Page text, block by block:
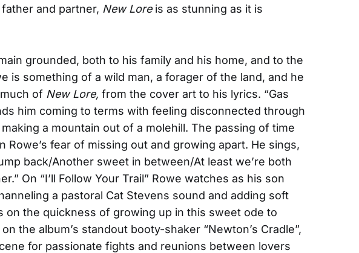
and partner, New Loreis as stunning as it is
grounded, both to his family and his home, and to the
is something of a wild man, a forager of the land, and he
of New Lore, from the cover art to his lyrics. “Gas
him coming to terms with feeling disconnected through
a mountain out of a molehill. The passing of time
Rowe’s fear of missing out and growing apart. He sings,
back/Another sweet in between/At least we’re both
On “I’ll Follow Your Trail” Rowe watches as his son
a pastoral Cat Stevens sound and adding soft
on the quickness of growing up in this sweet ode to
the album’s standout booty-shaker “Newton’s Cradle”,
for passionate fights and reunions between lovers